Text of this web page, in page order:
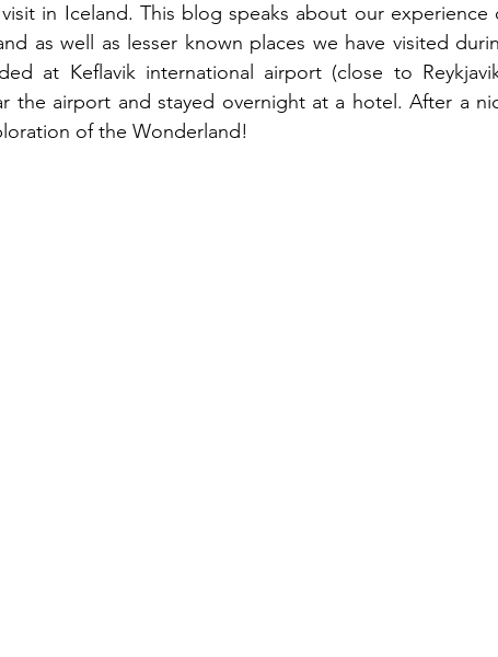
in Iceland. This blog speaks about our experience
as well as lesser known places we have visited
at Keflavik international airport (close to
the airport and stayed overnight at a hotel. After a
of the Wonderland!